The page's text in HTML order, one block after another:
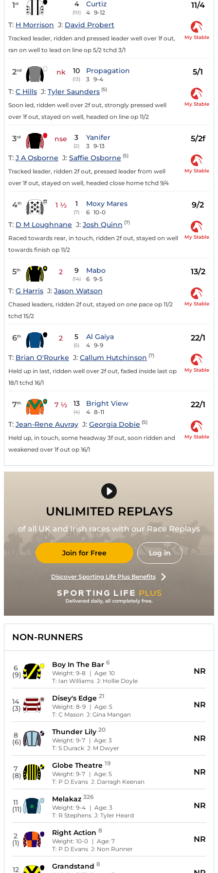
1st 4
(10)
Curtiz
4 9-12
11/4
T: H Morrison J: David Probert
Tracked leader, ridden and pressed leader well over 1f out,
ran on well to lead on line op 5/2 tchd 3/1
My Stable
2nd nk 10
(13)
Propagation
3 9-4
5/1
T: C Hills J: Tyler Saunders (5)
Soon led, ridden well over 2f out, strongly pressed well
over 1f out, stayed on well, headed on line op 11/2
My Stable
3rd nse 3
(2)
Yanifer
3 9-13
5/2f
T: J A Osborne J: Saffie Osborne (5)
Tracked leader, ridden 2f out, pressed leader from well
over 1f out, stayed on well, headed close home tchd 9/4
My Stable
4th 1 ½ 1
(7)
Moxy Mares
6 10-0
9/2
T: D M Loughnane J: Josh Quinn (7)
Raced towards rear, in touch, ridden 2f out, stayed on well
towards finish op 11/2
My Stable
5th 2 9
(14)
Mabo
6 9-5
13/2
T: G Harris J: Jason Watson
Chased leaders, ridden 2f out, stayed on one pace op 11/2
tchd 15/2
My Stable
6th 2 5
(5)
Al Gaiya
4 9-9
22/1
T: Brian O'Rourke J: Callum Hutchinson (7)
Held up in last, ridden well over 2f out, faded inside last op
18/1 tchd 16/1
My Stable
7th 7 ½ 13
(4)
Bright View
4 8-11
22/1
T: Jean-Rene Auvray J: Georgia Dobie (5)
Held up, in touch, some headway 3f out, soon ridden and
weakened over 1f out op 16/1
My Stable
UNLIMITED REPLAYS
of all UK and Irish races with our Race Replays
Join for Free Log in
Discover Sporting Life Plus Benefits
NON-RUNNERS
6
(9)
Boy In The Bar 6
Weight:9-8 | Age:10
T: Ian Williams J: Hollie Doyle
NR
14
(3)
Disey's Edge 21
Weight:8-9 | Age:5
T:C Mason J:Gina Mangan
NR
8
(6)
Thunder Lily 20
Weight:9-7 | Age:3
T:S Durack J: M Dwyer
NR
7
(8)
Globe Theatre 19
Weight:9-7 | Age:5
T: P D Evans J: Darragh Keenan
NR
11
(11)
Melakaz 326
Weight:9-4 | Age:3
T: R Stephens J:Tyler Heard
NR
2
(1)
Right Action 8
Weight:10-0 | Age:7
T: P D Evans J: Non Runner
NR
12 Grandstand 8